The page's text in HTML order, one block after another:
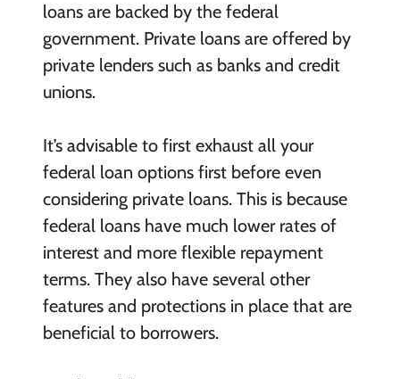
loans are backed by the federal
government. Private loans are offered by
private lenders such as banks and credit
unions.
It’s advisable to first exhaust all your
federal loan options first before even
considering private loans. This is because
federal loans have much lower rates of
interest and more flexible repayment
terms. They also have several other
features and protections in place that are
beneficial to borrowers.